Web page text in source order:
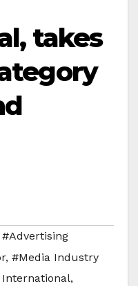
takes
#Advertising
, #Media Industry
,